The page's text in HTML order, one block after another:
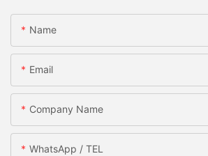
Name
Email
Company Name
WhatsApp / TEL